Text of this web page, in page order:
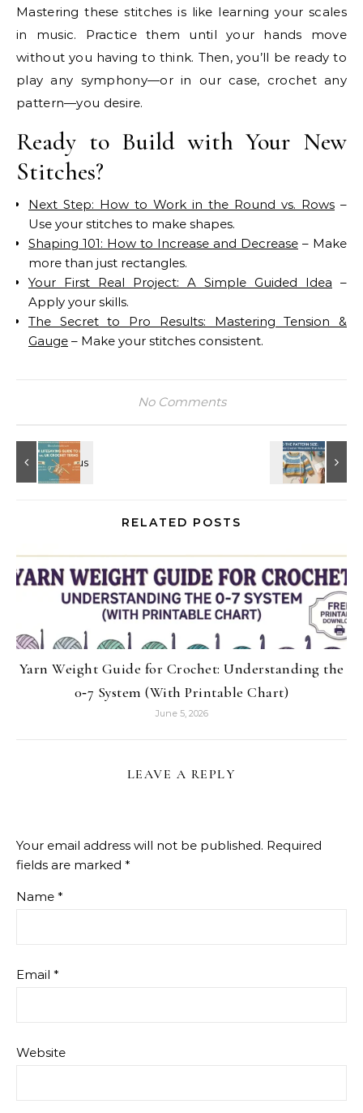
Mastering these stitches is like learning your scales
in music. Practice them until your hands move
without you having to think. Then, you’ll be ready to
play any symphony—or in our case, crochet any
pattern—you desire.
Ready to Build with Your New
Stitches?
Next Step: How to Work in the Round vs. Rows –
Use your stitches to make shapes.
Shaping 101: How to Increase and Decrease – Make
more than just rectangles.
Your First Real Project: A Simple Guided Idea –
Apply your skills.
The Secret to Pro Results: Mastering Tension &
Gauge – Make your stitches consistent.
No Comments
RELATED POSTS
Yarn Weight Guide for Crochet: Understanding the
0‑7 System (With Printable Chart)
June 5, 2026
LEAVE A REPLY
Your email address will not be published. Required
fields are marked *
Name *
Email *
Website